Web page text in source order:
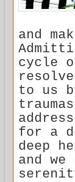
and
cycle
to us
for a
deep
and